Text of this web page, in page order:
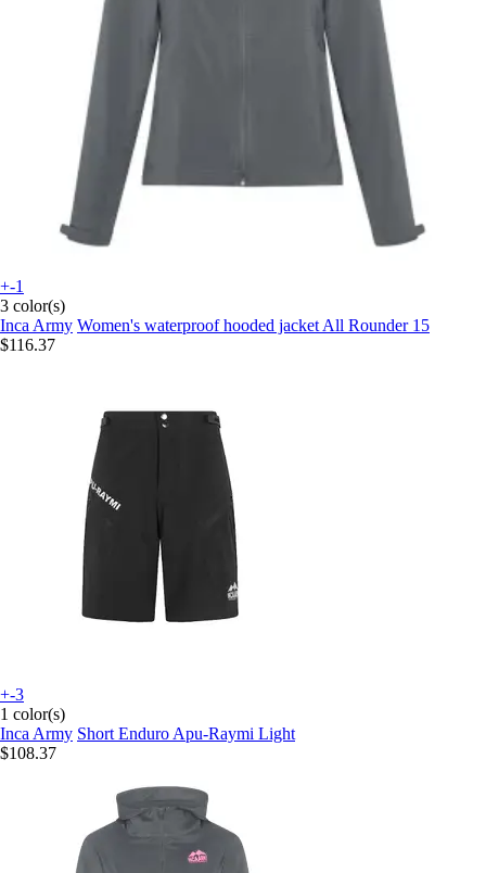
+-1
3 color(s)
Inca Army Women's waterproof hooded jacket All Rounder 15
$116.37
+-3
1 color(s)
Inca Army Short Enduro Apu-Raymi Light
$108.37